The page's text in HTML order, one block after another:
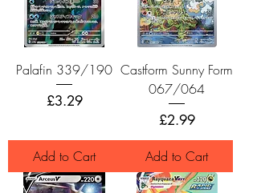
Palafin 339/190
Price
£3.29
Add to Cart
Castform Sunny Form
067/064
Price
£2.99
Add to Cart